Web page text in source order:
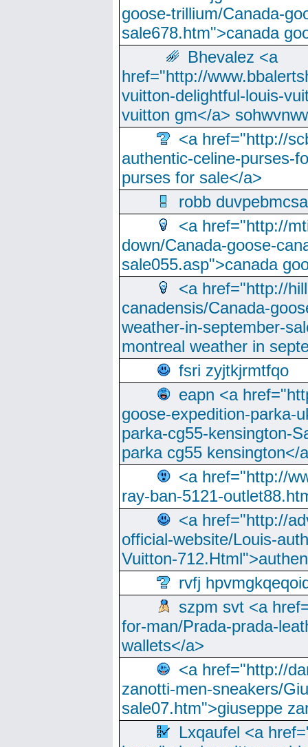
goose-trillium/Canada-
sale678.htm">canada
Bhevalez <a
href="http://
vuitton-delightful-louis-
vuitton gm</a>
<a href="http://
authentic-celine-purses-
purses for sale</a>
robb
<a href="http://
down/Canada-goose-
sale055.asp">canada
<a href="http://
canadensis/Canada-
weather-in-september-
montreal weather in
fsri zyjtkjrmtfqo
eapn <a
goose-expedition-parka-
parka-cg55-kensington-
parka cg55 kensington</
<a href="http://
ray-ban-5121-
<a href="http://
official-website/Louis-
Vuitton-
rvfj
szpm svt <a
for-man/Prada-prada-
wallets</a>
<a href="http://
zanotti-men-sneakers/
sale07.htm">giuseppe
Lxqaufel <a